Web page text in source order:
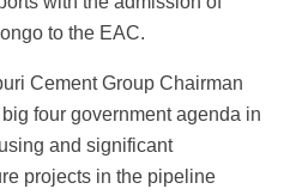
to the EAC.
Cement Group Chairman
big four government agenda in
and significant
projects in the pipeline